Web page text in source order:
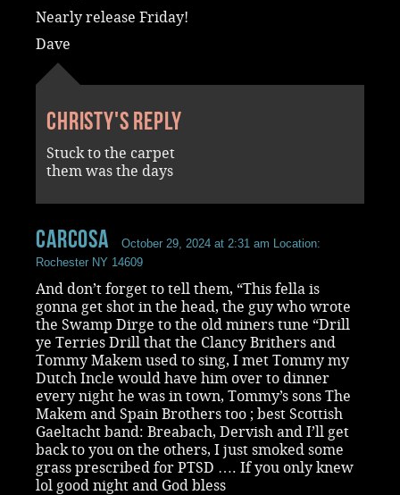
Nearly release Friday!
Dave
Christy's reply
Stuck to the carpet
them was the days
Carcosa October 29, 2024 at 2:31 am Location:
Rochester NY 14609
And don’t forget to tell them, “This fella is
gonna get shot in the head, the guy who wrote
the Swamp Dirge to the old miners tune “Drill
ye Terries Drill that the Clancy Brithers and
Tommy Makem used to sing, I met Tommy my
Dutch Incle would have him over to dinner
every night he was in town, Tommy’s sons The
Makem and Spain Brothers too ; best Scottish
Gaeltacht band: Breabach, Dervish and I’ll get
back to you on the others, I just smoked some
grass prescribed for PTSD …. If you only knew
lol good night and God bless